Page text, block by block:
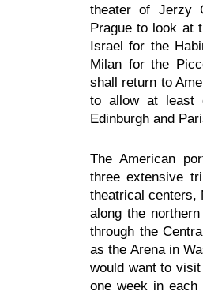
theater of Jerzy
Prague to look at
Israel for the
Milan for the
shall return to
to allow at least
Edinburgh and
The American
three extensive
theatrical centers,
along the
through the
as the Arena in
would want to
one week in